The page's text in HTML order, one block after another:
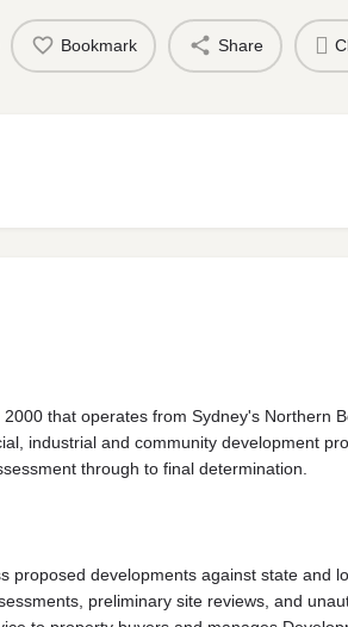
Bookmark Share
that operates from Sydney's Northern
industrial and community development
through to final determination.
developments against state and
preliminary site reviews, and